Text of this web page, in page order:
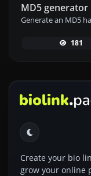
MD5 generator
181
Create your bio
grow your online